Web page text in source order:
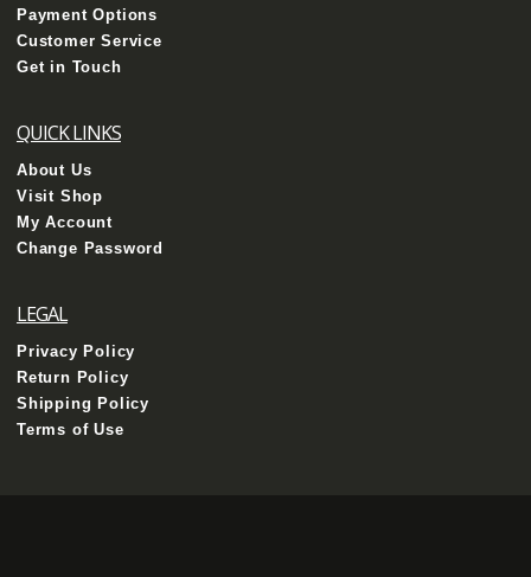
Payment Options
Customer Service
Get in Touch
QUICK LINKS
About Us
Visit Shop
My Account
Change Password
LEGAL
Privacy Policy
Return Policy
Shipping Policy
Terms of Use